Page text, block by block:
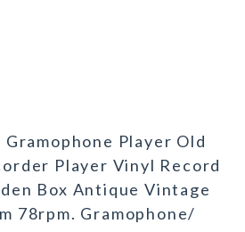
Player Old
Player Vinyl Record
Box Antique Vintage
78rpm. Gramophone/